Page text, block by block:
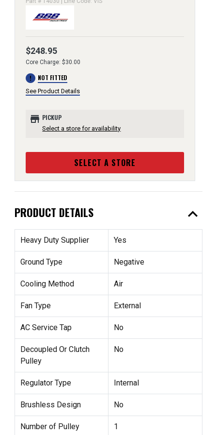
$248.95
Core Charge: $30.00
error NOT FITTED
See Product Details
store PICKUP
Select a store for availability
SELECT A STORE
PRODUCT DETAILS expand_less
Heavy Duty Supplier Yes
Ground Type Negative
Cooling Method Air
Fan Type External
AC Service Tap No
Decoupled Or Clutch
Pulley
No
Regulator Type Internal
Brushless Design No
Number of Pulley
1